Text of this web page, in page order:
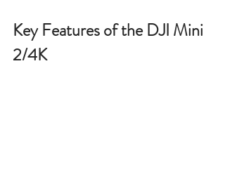
Key Features of the DJI Mini